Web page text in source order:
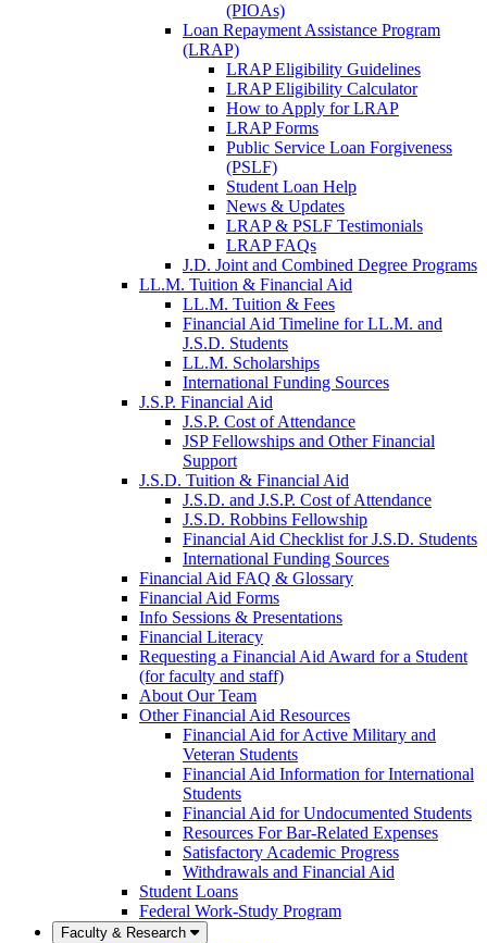
(PIOAs)
Loan Repayment Assistance Program
(LRAP)
LRAP Eligibility Guidelines
LRAP Eligibility Calculator
How to Apply for LRAP
LRAP Forms
Public Service Loan Forgiveness
(PSLF)
Student Loan Help
News & Updates
LRAP & PSLF Testimonials
LRAP FAQs
J.D. Joint and Combined Degree Programs
LL.M. Tuition & Financial Aid
LL.M. Tuition & Fees
Financial Aid Timeline for LL.M. and
J.S.D. Students
LL.M. Scholarships
International Funding Sources
J.S.P. Financial Aid
J.S.P. Cost of Attendance
JSP Fellowships and Other Financial
Support
J.S.D. Tuition & Financial Aid
J.S.D. and J.S.P. Cost of Attendancefor
J.S.D. Robbins Fellowship
Financial Aid Checklist for J.S.D. Students
International Funding Sources
Financial Aid FAQ & Glossary
Financial Aid Forms
Info Sessions & Presentations
Financial Literacy
Requesting a Financial Aid Award for a Student
(for faculty and staff)
About Our Team
Other Financial Aid Resources
Financial Aid for Active Military and
Veteran Students
Financial Aid Information for International
Students
Financial Aid for Undocumented Students
Resources For Bar-Related Expenses
Satisfactory Academic Progress
Withdrawals and Financial Aid
Student Loans
Federal Work-Study Program
Faculty & Research